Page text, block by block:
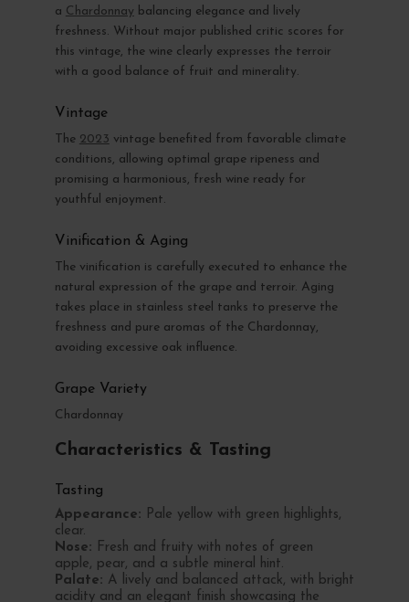
a Chardonnay balancing elegance and lively
freshness. Without major published critic scores for
this vintage, the wine clearly expresses the terroir
with a good balance of fruit and minerality.
Vintage
The 2023 vintage benefited from favorable climate
conditions, allowing optimal grape ripeness and
promising a harmonious, fresh wine ready for
youthful enjoyment.
Vinification & Aging
The vinification is carefully executed to enhance the
natural expression of the grape and terroir. Aging
takes place in stainless steel tanks to preserve the
freshness and pure aromas of the Chardonnay,
avoiding excessive oak influence.
Grape Variety
Chardonnay
Characteristics & Tasting
Tasting
Appearance: Pale yellow with green highlights,
clear.
Nose: Fresh and fruity with notes of green
apple, pear, and a subtle mineral hint.
Palate: A lively and balanced attack, with bright
acidity and an elegant finish showcasing the